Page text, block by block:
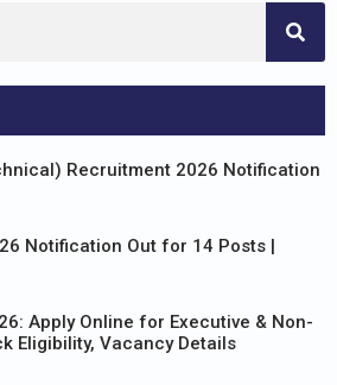
Recruitment 2026 Notification
Notification Out for 14 Posts |
Apply Online for Executive & Non-
Eligibility, Vacancy Details